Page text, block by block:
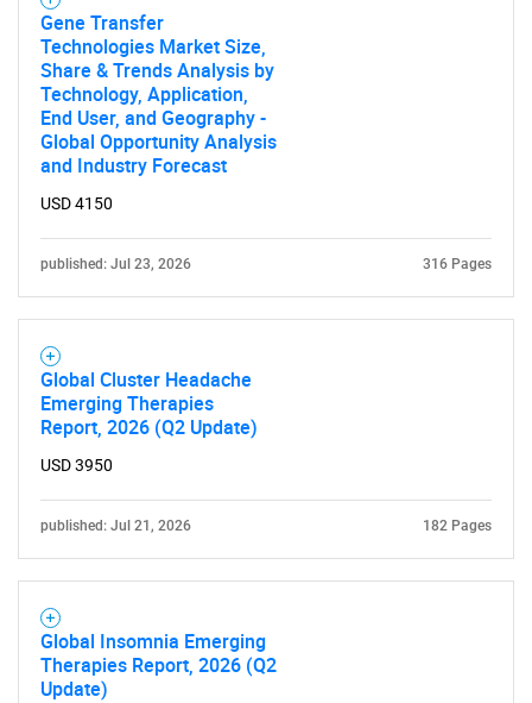
Gene Transfer
Technologies Market Size,
Share & Trends Analysis by
Technology, Application,
End User, and Geography -
Global Opportunity Analysis
and Industry Forecast
USD 4150
published: Jul 23, 2026 316 Pages
Global Cluster Headache
Emerging Therapies
Report, 2026 (Q2 Update)
USD 3950
published: Jul 21, 2026 182 Pages
Global Insomnia Emerging
Therapies Report, 2026 (Q2
Update)